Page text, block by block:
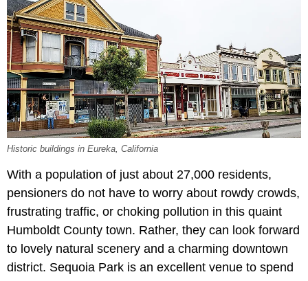
Historic buildings in Eureka, California
With a population of just about 27,000 residents,
pensioners do not have to worry about rowdy crowds,
frustrating traffic, or choking pollution in this quaint
Humboldt County town. Rather, they can look forward
to lovely natural scenery and a charming downtown
district. Sequoia Park is an excellent venue to spend